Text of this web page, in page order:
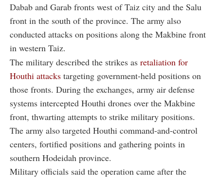
Dabab and Garab fronts west of Taiz city and the Salu
front in the south of the province. The army also
conducted attacks on positions along the Makbine front
in western Taiz.
The military described the strikes as retaliation for
Houthi attacks targeting government-held positions on
those fronts. During the exchanges, army air defense
systems intercepted Houthi drones over the Makbine
front, thwarting attempts to strike military positions.
The army also targeted Houthi command-and-control
centers, fortified positions and gathering points in
southern Hodeidah province.
Military officials said the operation came after the